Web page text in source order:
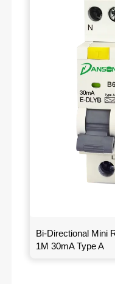
Bi-Directional Mini
1M 30mA Type A